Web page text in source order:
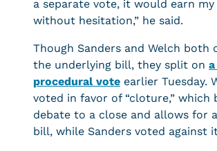
a separate vote, it would earn
without hesitation,” he said.
Though Sanders and Welch both
the underlying bill, they split on
procedural vote earlier Tuesday.
voted in favor of “cloture,” which
debate to a close and allows for
bill, while Sanders voted against